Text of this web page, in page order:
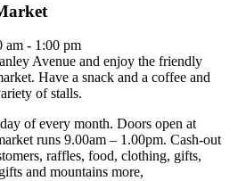
am - 1:00 pm
Avenue and enjoy the friendly
Have a snack and a coffee and
of stalls.
of every month. Doors open at
runs 9.00am – 1.00pm. Cash-out
raffles, food, clothing, gifts,
and mountains more,